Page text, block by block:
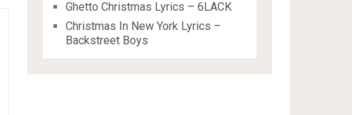
Ghetto Christmas Lyrics – 6LACK
Christmas In New York Lyrics –
Backstreet Boys